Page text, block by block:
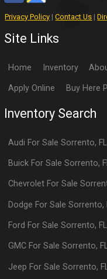
Privacy Policy |Contact Us |
Site Links
Home Inventory
Apply Online Buy Here
Inventory Search
Audi For SaleSorrento, FL
Buick For SaleSorrento,
Chevrolet For Sale
Dodge For SaleSorrento,
Ford For SaleSorrento, FL
GMC For SaleSorrento,
Jeep For SaleSorrento,